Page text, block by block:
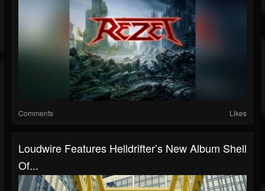
Comments Likes
Loudwire Features Helldrifter’s New Album Shell
Of...